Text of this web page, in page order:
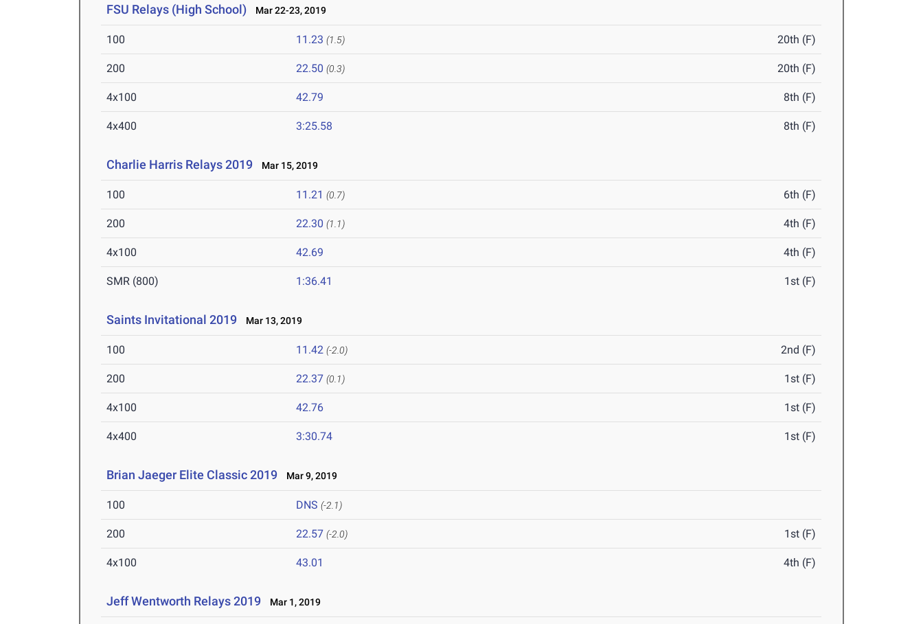
FSU Relays (High School) Mar 22-23, 2019
100 11.23 (1.5) 20th (F)
200 22.50 (0.3) 20th (F)
4x100 42.79 8th (F)
4x400 3:25.58 8th (F)
Charlie Harris Relays 2019 Mar 15, 2019
100 11.21 (0.7) 6th (F)
200 22.30 (1.1) 4th (F)
4x100 42.69 4th (F)
SMR (800) 1:36.41 1st (F)
Saints Invitational 2019 Mar 13, 2019
100 11.42 (-2.0) 2nd (F)
200 22.37 (0.1) 1st (F)
4x100 42.76 1st (F)
4x400 3:30.74 1st (F)
Brian Jaeger Elite Classic 2019 Mar 9, 2019
100 DNS (-2.1)
200 22.57 (-2.0) 1st (F)
4x100 43.01 4th (F)
Jeff Wentworth Relays 2019 Mar 1, 2019